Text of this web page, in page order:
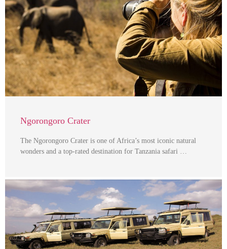
Ngorongoro Crater
The Ngorongoro Crater is one of Africa’s most iconic natural
wonders and a top-rated destination for Tanzania safari …